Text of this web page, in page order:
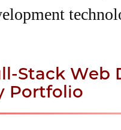
Stack Web
Portfolio